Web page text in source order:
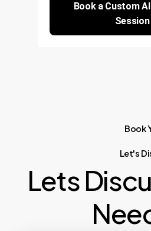
Book a Custom
Session
Book
Let's
Lets